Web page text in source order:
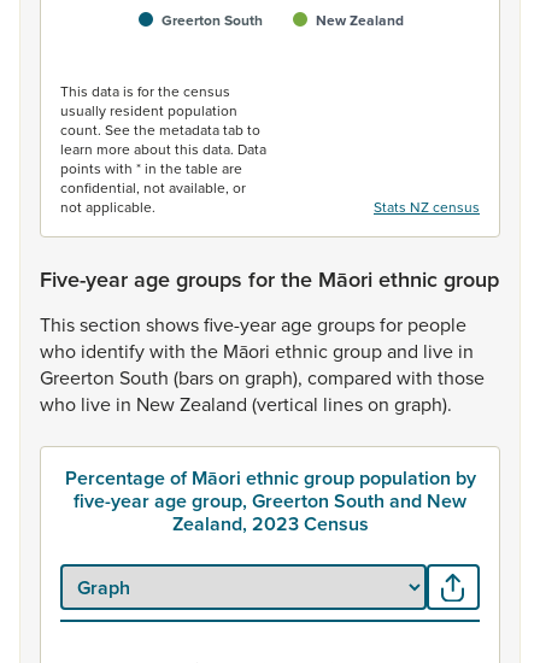
Greerton South New Zealand
This data is for the census
usually resident population
count. See the metadata tab to
learn more about this data. Data
points with * in the table are
confidential, not available, or
not applicable.
Stats NZ census
Five-year age groups for the Māori ethnic group
Thissection showsfive-yearagegroupsfor people
who identifywith the Māori ethnicgroupand live in
Greerton South (barson graph), compared with those
who live in NewZealand (vertical lineson graph).
Percentage of Māori ethnic group population by
five-year age group, Greerton South and New
Zealand, 2023 Census